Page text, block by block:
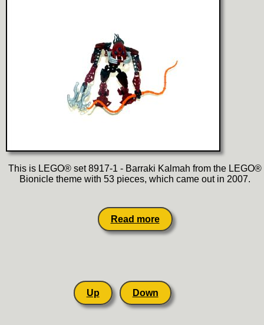
This is LEGO® set 8917-1 - Barraki Kalmah from the LEGO®
Bionicle theme with 53 pieces, which came out in 2007.
Read more
Up Down